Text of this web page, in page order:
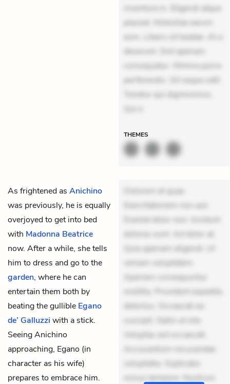
inventore in. Eligendi atque
placeat. Molestiae earum
eum. Libero sit beatae. At a
deserunt. Sint aperiam
consequatur. Minima porro
perferendis. Sit neque odit.
Tenetur qui dignissimos.
THEMES
As frightened as Anichino
was previously, he is equally
overjoyed to get into bed
with Madonna Beatrice
now. After a while, she tells
him to dress and go to the
garden, where he can
entertain them both by
beating the gullible Egano
de’ Galluzzi with a stick.
Seeing Anichino
approaching, Egano (in
character as his wife)
prepares to embrace him.
Dolorem et quae.
Exercitationem non aut.
Eveniet dolor non. Incidunt
dolores sunt. Ad dolor at.
Quia aperiam eligendi. Ut
veniam voluptatem.
Aperiam consequuntur
mollitia. Provident expedita
delectus. Occaecati ea
suscipit. Optio ut iste.
Voluptas aut occaecati.
Accusantium recusandae
voluptates. Explicabo
minus tempore. Nostrum